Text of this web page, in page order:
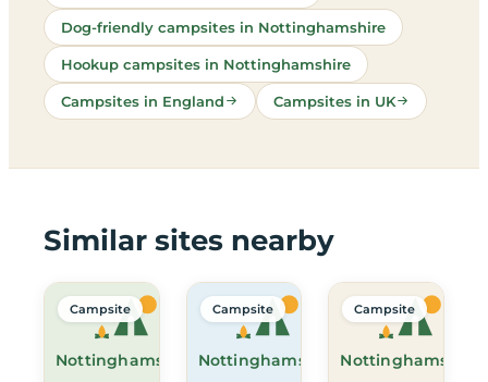
Dog-friendly campsites in Nottinghamshire
Hookup campsites in Nottinghamshire
Campsites in England Campsites in UK
Similar sites nearby
Nottinghamshire
Campsite
Nottinghamshire
Campsite
Nottinghamshire
Campsite